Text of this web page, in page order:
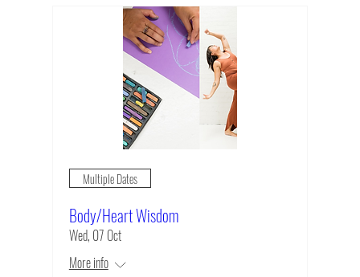
Multiple Dates
Body/Heart Wisdom
Wed, 07 Oct
More info